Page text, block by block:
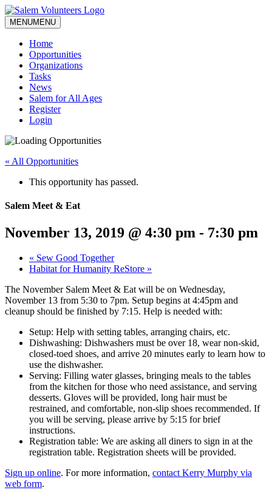
MENUMENU
Home
Opportunities
Organizations
Tasks
News
Salem for All Ages
Register
Login
« All Opportunities
This opportunity has passed.
Salem Meet & Eat
November 13, 2019 @ 4:30 pm - 7:30 pm
« Sew Good Together
Habitat for Humanity ReStore »
The November Salem Meet & Eat will be on Wednesday,
November 13 from 5:30 to 7pm. Setup begins at 4:45pm and
cleanup should be finished by 7:15. Help is needed with:
Setup: Help with setting tables, arranging chairs, etc.
Dishwashing: Dishwashers must be over 18, wear non-skid,
closed-toed shoes, and arrive 20 minutes early to learn how to
use the dishwasher.
Serving: Filling water glasses, bringing meals to the tables
from the kitchen for those who need assistance, and serving
desserts. Gloves will be provided, long hair must be
restrained, and comfortable, non-slip shoes recommended. If
you will be serving, please arrive by 5:15 for brief
instructions.
Registration table: We are asking all diners to sign in at the
registration table. Registration sheets will be provided.
Sign up online. For more information, contact Kerry Murphy via
web form.